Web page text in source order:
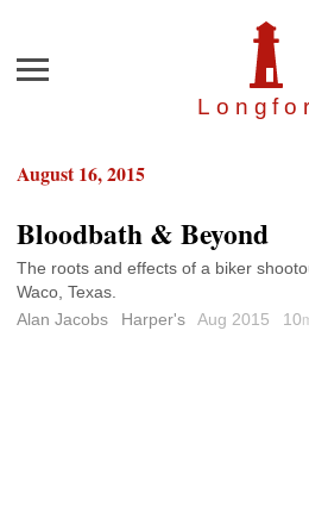
Longfor
Menu
August 16, 2015
Bloodbath & Beyond
The roots and effects of a biker
Waco, Texas.
Alan Jacobs
Harper's Aug 2015 10